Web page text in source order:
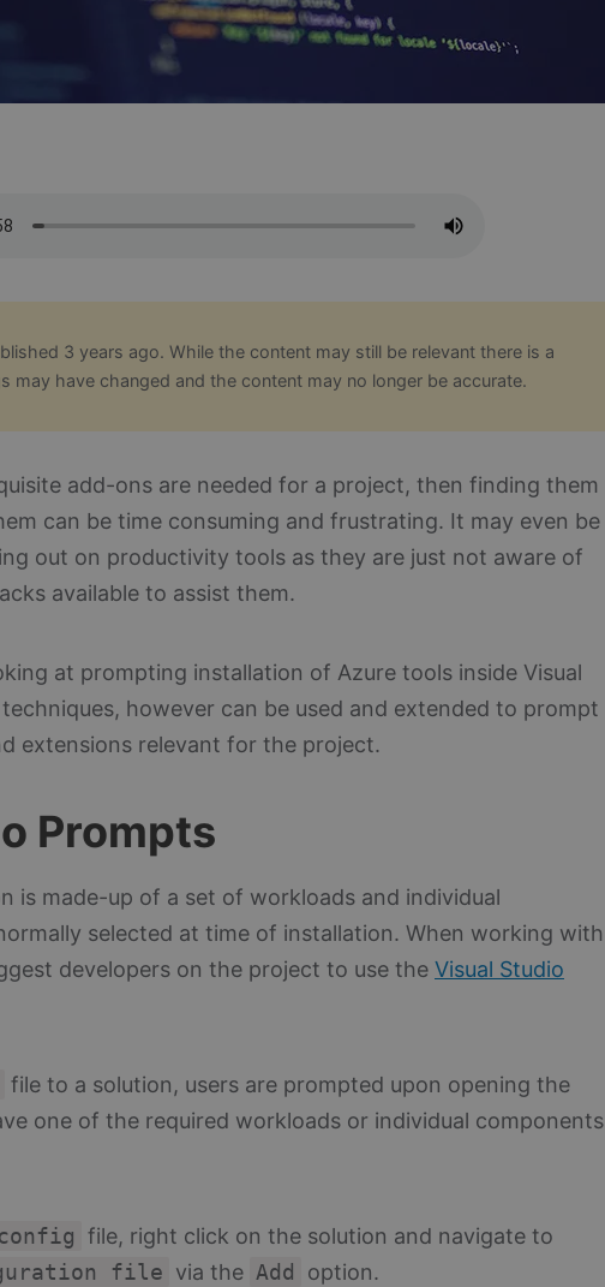
3 years ago. While the content may still be relevant there is a
may have changed and the content may no longer be accurate.
add-ons are needed for a project, then finding them
can be time consuming and frustrating. It may even be
out on productivity tools as they are just not aware of
available to assist them.
at prompting installation of Azure tools inside Visual
however can be used and extended to prompt
extensions relevant for the project.
Prompts
is made-up of a set of workloads and individual
selected at time of installation. When working with
developers on the project to use the Visual Studio
file to a solution, users are prompted upon opening the
one of the required workloads or individual components
file, right click on the solution and navigate to
file via the Add option.